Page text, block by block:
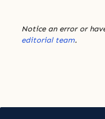
Notice an error or
editorial team.